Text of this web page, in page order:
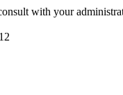
with your